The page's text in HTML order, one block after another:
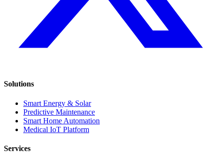
Solutions
Smart Energy & Solar
Predictive Maintenance
Smart Home Automation
Medical IoT Platform
Services